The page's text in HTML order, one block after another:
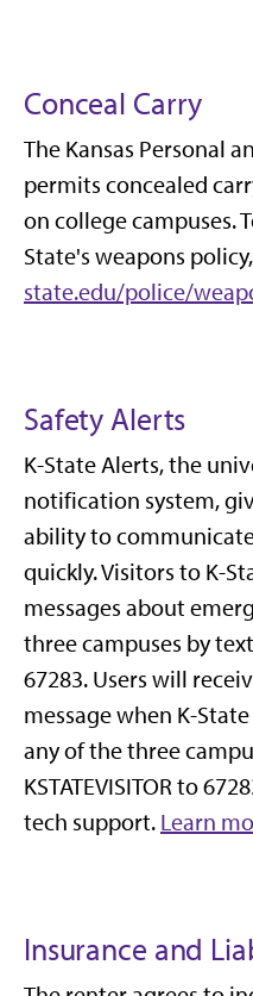
Conceal Carry
The Kansas Personal
permits concealed
on college campuses.
State's weapons
state.edu/police/
Safety Alerts
K-State Alerts, the
notification system,
ability to
quickly. Visitors to K-
messages about
three campuses by
67283. Users will
message when K-
any of the three
KSTATEVISITOR to
tech support. Learn
Insurance and